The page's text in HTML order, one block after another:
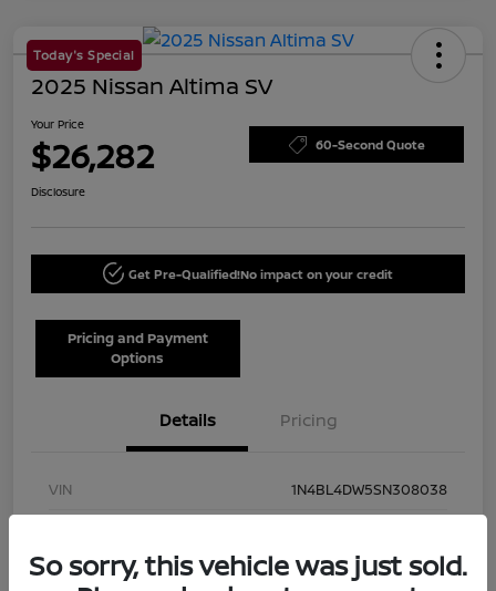
Today's Special
2025 Nissan Altima SV
Your Price
$26,282 60-Second Quote
Disclosure
Get Pre-Qualified!No impact on your credit
Pricing and Payment
Options
Details Pricing
VIN
1N4BL4DW5SN308038
Model Code
#13215
So sorry, this vehicle was just sold.